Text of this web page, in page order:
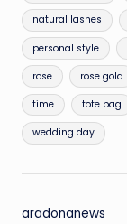
natural lashes
personal style
rose rose gold
time tote bag
wedding day
aradonanews